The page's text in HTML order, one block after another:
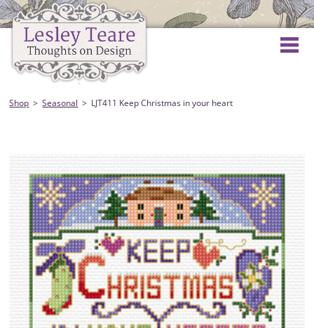
Shop Seasonal LJT411 Keep Christmas in your heart